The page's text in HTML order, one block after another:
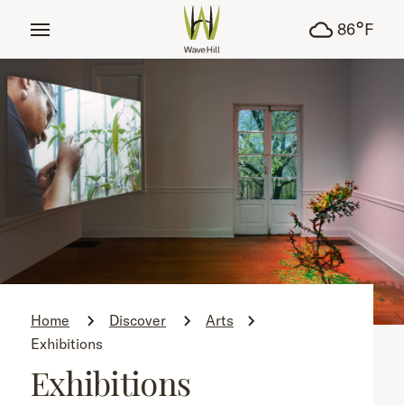
86°F
Home Discover
Arts
Exhibitions
Exhibitions